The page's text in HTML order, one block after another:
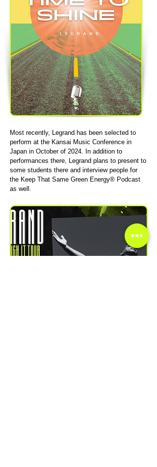
Most recently, Legrand has been selected to
perform at the Kansai Music Conference in
Japan in October of 2024. In addition to
performances there, Legrand plans to present to
some students there and interview people for
the Keep That Same Green Energy® Podcast
as well.